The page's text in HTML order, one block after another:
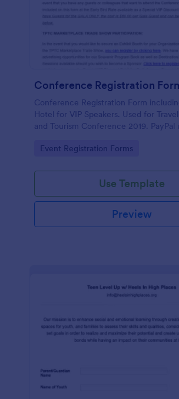
Conference Registration Form
Hotel for VIP Speakers. Used for
and Tourism Conference 2019. PayPal
charge for additional guests.
Go to Category:
Event Registration Forms
Use Template
Preview